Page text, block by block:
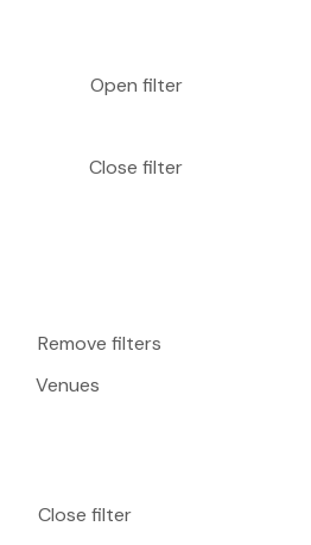
Open filter
Close filter
Remove filters
Venues
Close filter